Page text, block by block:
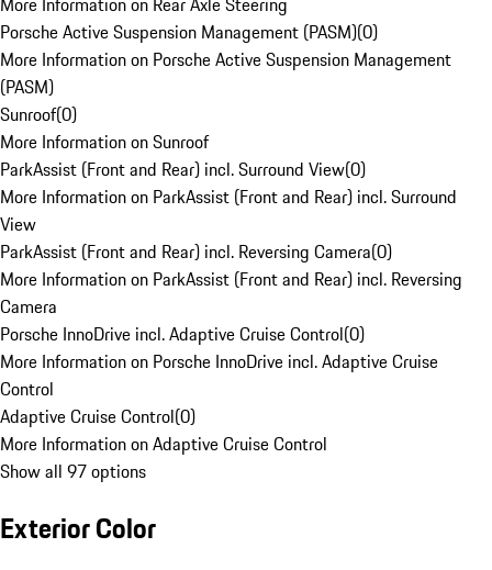
Porsche Active Suspension Management (PASM)(0)
More Information on Porsche Active Suspension Management
(PASM)
Sunroof(0)
More Information on Sunroof
ParkAssist (Front and Rear) incl. Surround View(0)
More Information on ParkAssist (Front and Rear) incl. Surround
View
ParkAssist (Front and Rear) incl. Reversing Camera(0)
More Information on ParkAssist (Front and Rear) incl. Reversing
Camera
Porsche InnoDrive incl. Adaptive Cruise Control(0)
More Information on Porsche InnoDrive incl. Adaptive Cruise
Control
Adaptive Cruise Control(0)
More Information on Adaptive Cruise Control
Show all 97 options
Exterior Color